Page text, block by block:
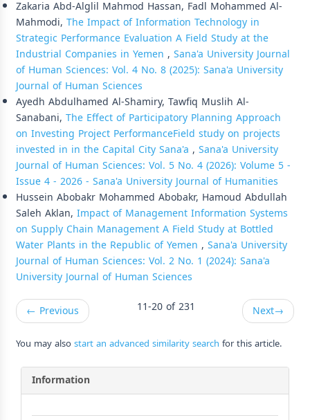
Zakaria Abd-Alglil Mahmod Hassan, Fadl Mohammed Al-
Mahmodi, The Impact of Information Technology in
Strategic Performance Evaluation A Field Study at the
Industrial Companies in Yemen , Sana'a University Journal
of Human Sciences: Vol. 4 No. 8 (2025): Sana'a University
Journal of Human Sciences
Ayedh Abdulhamed Al-Shamiry, Tawfiq Muslih Al-
Sanabani, The Effect of Participatory Planning Approach
on Investing Project PerformanceField study on projects
invested in in the Capital City Sana'a , Sana'a University
Journal of Human Sciences: Vol. 5 No. 4 (2026): Volume 5 -
Issue 4 - 2026 - Sana'a University Journal of Humanities
Hussein Abobakr Mohammed Abobakr, Hamoud Abdullah
Saleh Aklan, Impact of Management Information Systems
on Supply Chain Management A Field Study at Bottled
Water Plants in the Republic of Yemen , Sana'a University
Journal of Human Sciences: Vol. 2 No. 1 (2024): Sana'a
University Journal of Human Sciences
← Previous 11-20 of 231 Next→
You may alsostart an advanced similarity search for this article.
Information